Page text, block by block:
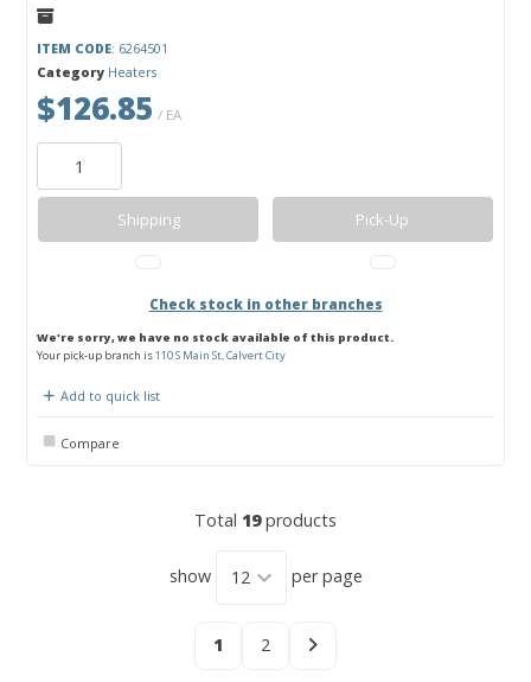
ITEM CODE: 6264501
Category Heaters
$126.85 / EA
Shipping Pick-Up
Check stock in other branches
We're sorry, we have no stock available of this product.
Your pick-up branch is110 S Main St, Calvert City
Add to quick list
Compare
Total 19products
show per page
1 2